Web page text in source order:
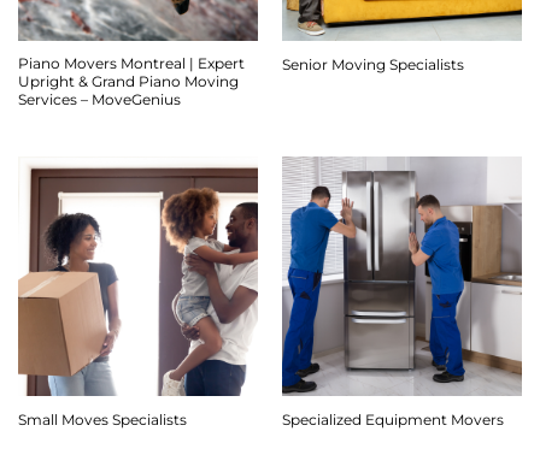
Piano Movers Montreal | Expert
Upright & Grand Piano Moving
Services – MoveGenius
Senior Moving Specialists
Small Moves Specialists Specialized Equipment Movers